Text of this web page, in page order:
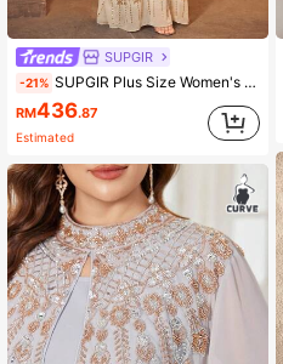
SUPGIR
-21% SUPGIR Plus Size Women's Sequin Embellished Stand Collar Batwing Sleeve Dress Vacation Spring
RM436.87
Estimated